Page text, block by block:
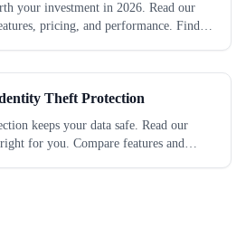
your investment in 2026. Read our
pricing, and performance. Find
Theft Protection
keeps your data safe. Read our
for you. Compare features and